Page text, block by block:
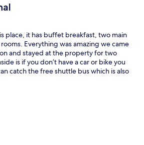
place, it has buffet breakfast, two main
Everything was amazing we came
and stayed at the property for two
is if you don’t have a car or bike you
catch the free shuttle bus which is also